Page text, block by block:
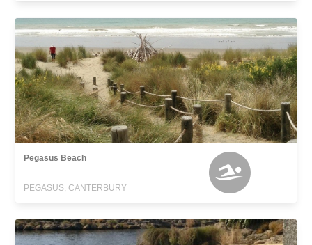
Pegasus Beach
PEGASUS, CANTERBURY